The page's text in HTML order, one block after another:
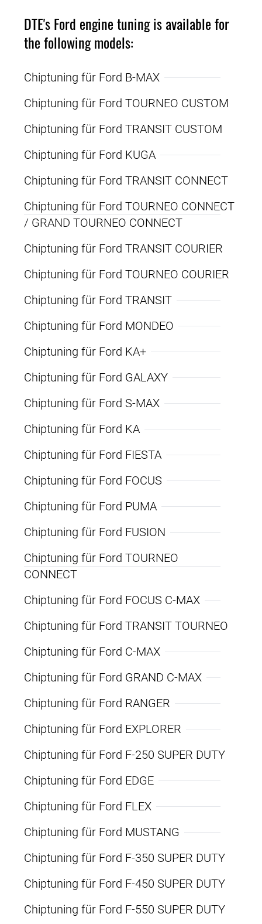
DTE's Ford engine tuning is available for
the following models:
Chiptuning für Ford B-MAX
Chiptuning für Ford TOURNEO CUSTOM
Chiptuning für Ford TRANSIT CUSTOM
Chiptuning für Ford KUGA
Chiptuning für Ford TRANSIT CONNECT
Chiptuning für Ford TOURNEO CONNECT
/ GRAND TOURNEO CONNECT
Chiptuning für Ford TRANSIT COURIER
Chiptuning für Ford TOURNEO COURIER
Chiptuning für Ford TRANSIT
Chiptuning für Ford MONDEO
Chiptuning für Ford KA+
Chiptuning für Ford GALAXY
Chiptuning für Ford S-MAX
Chiptuning für Ford KA
Chiptuning für Ford FIESTA
Chiptuning für Ford FOCUS
Chiptuning für Ford PUMA
Chiptuning für Ford FUSION
Chiptuning für Ford TOURNEO
CONNECT
Chiptuning für Ford FOCUS C-MAX
Chiptuning für Ford TRANSIT TOURNEO
Chiptuning für Ford C-MAX
Chiptuning für Ford GRAND C-MAX
Chiptuning für Ford RANGER
Chiptuning für Ford EXPLORER
Chiptuning für Ford F-250 SUPER DUTY
Chiptuning für Ford EDGE
Chiptuning für Ford FLEX
Chiptuning für Ford MUSTANG
Chiptuning für Ford F-350 SUPER DUTY
Chiptuning für Ford F-450 SUPER DUTY
Chiptuning für Ford F-550 SUPER DUTY